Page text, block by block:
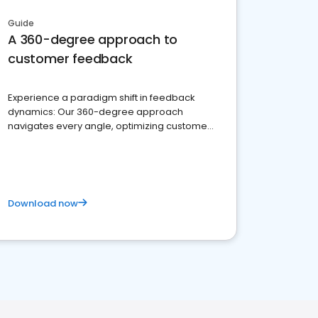
Guide
A 360-degree approach to
customer feedback
Experience a paradigm shift in feedback
dynamics: Our 360-degree approach
navigates every angle, optimizing customer
Download now